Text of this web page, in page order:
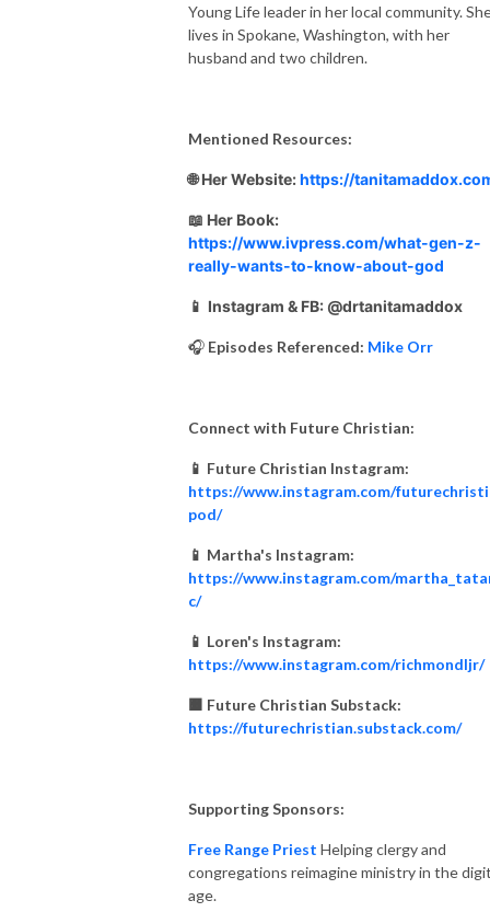
Young Life leader in her local community.
lives in Spokane, Washington, with her
husband and two children.
Mentioned Resources:
🌐 Her Website:https://
📖 Her Book:
https://www.ivpress.com/what-gen-z-
really-wants-to-know-about-god
📱 Instagram & FB: @drtanitamaddox
🎧 Episodes Referenced: Mike Orr
Connect with Future Christian:
📱 Future Christian Instagram:
https://www.instagram.com/
pod/
📱 Martha's Instagram:
https://www.instagram.com/
c/
📱 Loren's Instagram:
https://www.instagram.com/richmondljr/
🟧 Future Christian Substack:
https://futurechristian.substack.com/
Supporting Sponsors:
Free Range Priest Helping clergy and
congregations reimagine ministry in the
age.